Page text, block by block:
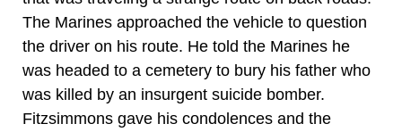
The Marines approached the vehicle to question
the driver on his route. He told the Marines he
was headed to a cemetery to bury his father who
was killed by an insurgent suicide bomber.
Fitzsimmons gave his condolences and the